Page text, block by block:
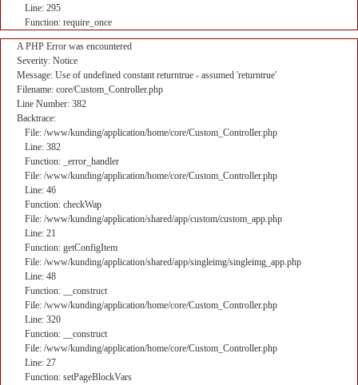
Line: 295
Function: require_once
A PHP Error was encountered
Severity: Notice
Message: Use of undefined constant returntrue - assumed 'returntrue'
Filename: core/Custom_Controller.php
Line Number: 382
Backtrace:
File: /www/kunding/application/home/core/Custom_Controller.php
Line: 382
Function: _error_handler
File: /www/kunding/application/home/core/Custom_Controller.php
Line: 46
Function: checkWap
File: /www/kunding/application/shared/app/custom/custom_app.php
Line: 21
Function: getConfigItem
File: /www/kunding/application/shared/app/singleimg/singleimg_app.php
Line: 48
Function: __construct
File: /www/kunding/application/home/core/Custom_Controller.php
Line: 320
Function: __construct
File: /www/kunding/application/home/core/Custom_Controller.php
Line: 27
Function: setPageBlockVars